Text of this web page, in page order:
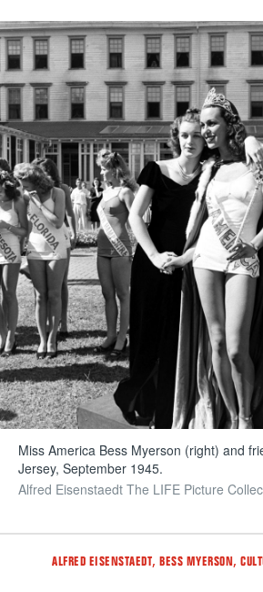
Miss America Bess Myerson (right) and
Jersey, September 1945.
Alfred Eisenstaedt The LIFE Picture
Tags
ALFRED EISENSTAEDT, BESS MYERSON,